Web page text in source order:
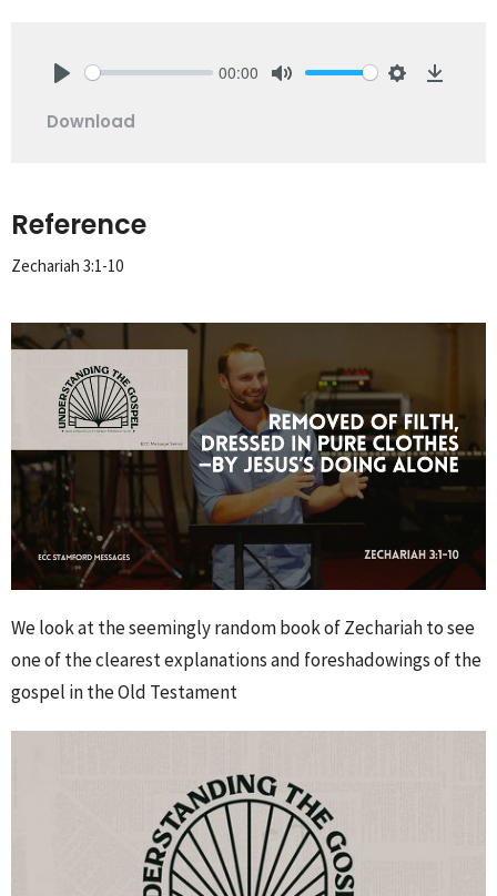
00:00
Download
Reference
Zechariah 3:1-10
We look at the seemingly random book of Zechariah to see
one of the clearest explanations and foreshadowings of the
gospel in the Old Testament